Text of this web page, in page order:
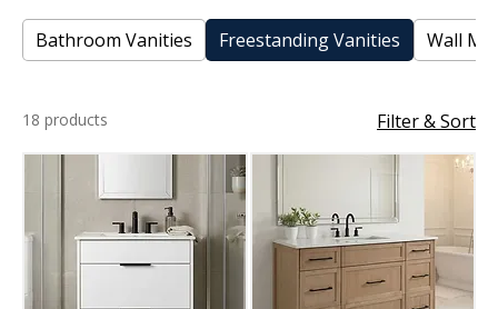
Bathroom Vanities Freestanding Vanities Wall
18 products Filter & Sort